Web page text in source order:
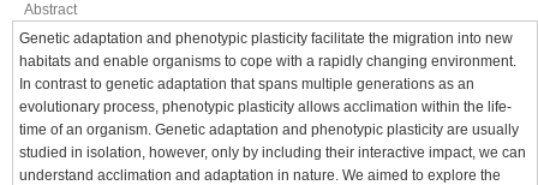
Abstract
Genetic adaptation and phenotypic plasticity facilitate the migration into new
habitats and enable organisms to cope with a rapidly changing environment.
In contrast to genetic adaptation that spans multiple generations as an
evolutionary process, phenotypic plasticity allows acclimation within the life-
time of an organism. Genetic adaptation and phenotypic plasticity are usually
studied in isolation, however, only by including their interactive impact, we can
understand acclimation and adaptation in nature. We aimed to explore the